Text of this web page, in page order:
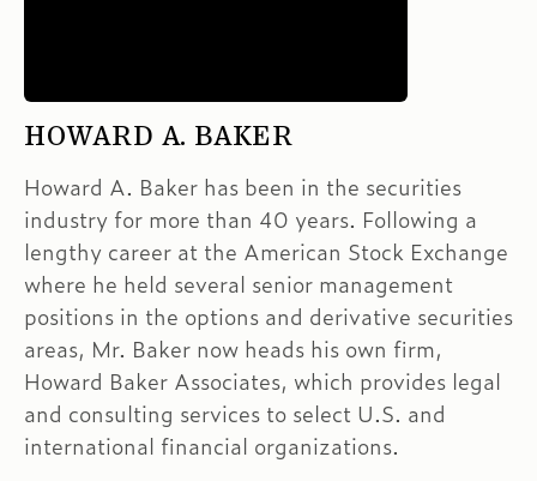
HOWARD A. BAKER
Howard A. Baker has been in the securities
industry for more than 40 years. Following a
lengthy career at the American Stock Exchange
where he held several senior management
positions in the options and derivative securities
areas, Mr. Baker now heads his own firm,
Howard Baker Associates, which provides legal
and consulting services to select U.S. and
international financial organizations.